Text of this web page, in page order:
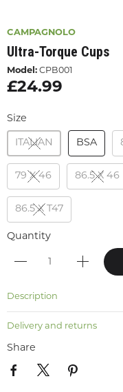
CAMPAGNOLO
Ultra-Torque Cups
Model: CPB001
£24.99
Size
ITALIAN BSA
79 X 46 86.5 X 46
86.5 X T47
Quantity
Description
Delivery and returns
Share